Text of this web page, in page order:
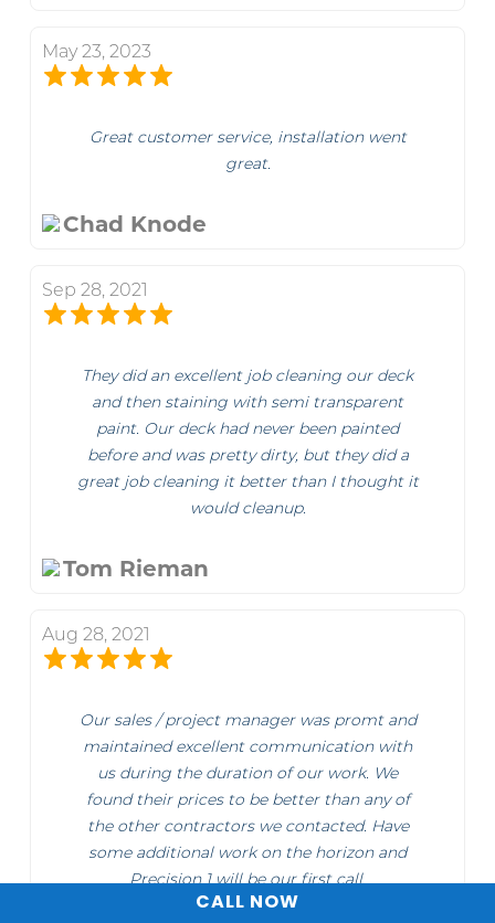
May 23, 2023
Great customer service, installation went
great.
Chad Knode
Sep 28, 2021
They did an excellent job cleaning our deck
and then staining with semi transparent
paint. Our deck had never been painted
before and was pretty dirty, but they did a
great job cleaning it better than I thought it
would cleanup.
Tom Rieman
Aug 28, 2021
Our sales / project manager was promt and
maintained excellent communication with
us during the duration of our work. We
found their prices to be better than any of
the other contractors we contacted. Have
some additional work on the horizon and
Precision 1 will be our first call.
CALL NOW